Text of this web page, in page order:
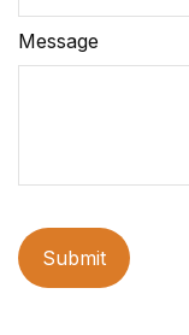
Message